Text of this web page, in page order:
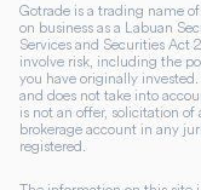
Gotrade is a trading name
on business as a Labuan
Services and Securities
involve risk, including the
you have originally
and does not take into
is not an offer, solicitation of
brokerage account in any
registered.